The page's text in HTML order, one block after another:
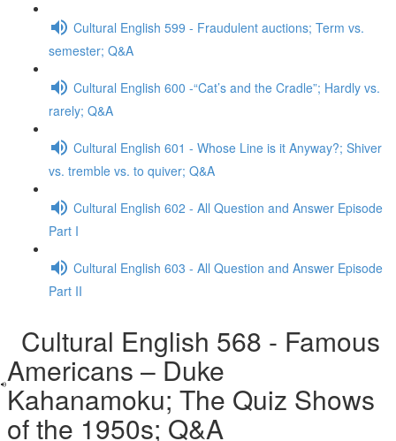
Cultural English 599 - Fraudulent auctions; Term vs.
semester; Q&A
Cultural English 600 -“Cat’s and the Cradle”; Hardly vs.
rarely; Q&A
Cultural English 601 - Whose Line is it Anyway?; Shiver
vs. tremble vs. to quiver; Q&A
Cultural English 602 - All Question and Answer Episode
Part I
Cultural English 603 - All Question and Answer Episode
Part II
Cultural English 568 - Famous
Americans – Duke
Kahanamoku; The Quiz Shows
of the 1950s; Q&A